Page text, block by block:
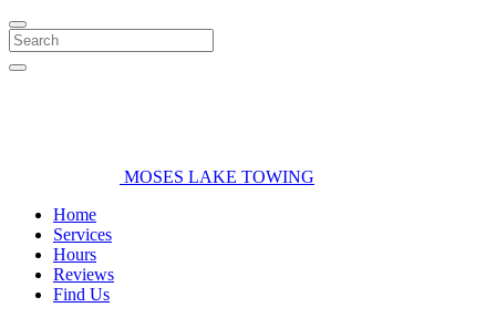
Search
MOSES LAKE TOWING
Home
Services
Hours
Reviews
Find Us